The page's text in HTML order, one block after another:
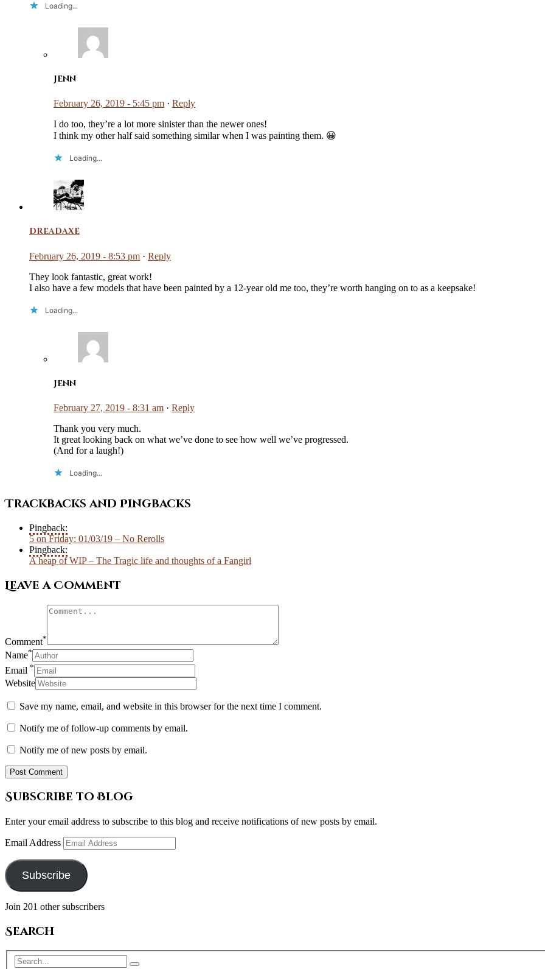
Loading...
Jenn
February 26, 2019 - 5:45 pm · Reply
I do too, they’re a lot more sinister than the newer ones!
I think my other half said something similar when I was painting them. 😀
Loading...
dreadaxe
February 26, 2019 - 8:53 pm · Reply
They look fantastic, great work!
I also have a few models that have been painted by a 12-year old me too, they’re worth hanging on to as a keepsake!
Loading...
Jenn
February 27, 2019 - 8:31 am · Reply
Thank you very much.
It great looking back on what we’ve done to see how well we’ve progressed.
(And for a laugh!)
Loading...
Trackbacks and Pingbacks
Pingback:
5 on Friday: 01/03/19 – No Rerolls
Pingback:
A heap of WIP – The Tragic life and thoughts of a Fangirl
Leave a Comment
Comment*
Name*
Email *
Website
Save my name, email, and website in this browser for the next time I comment.
Notify me of follow-up comments by email.
Notify me of new posts by email.
Subscribe to Blog
Enter your email address to subscribe to this blog and receive notifications of new posts by email.
Email Address
Subscribe
Join 201 other subscribers
Search